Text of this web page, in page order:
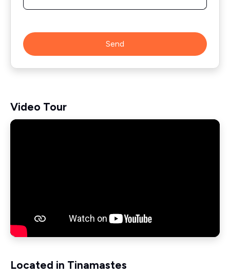
Send
Video Tour
Located in Tinamastes